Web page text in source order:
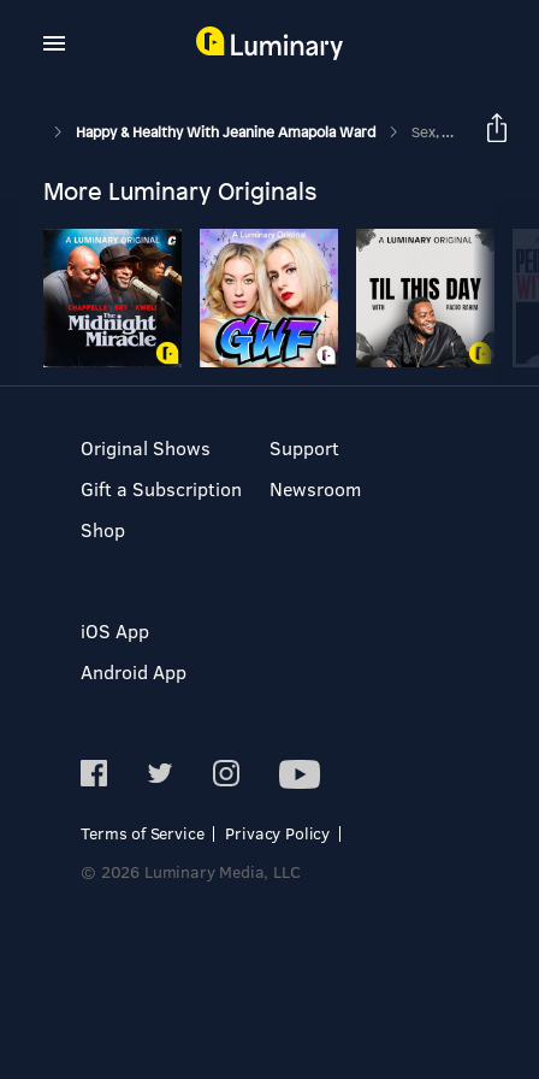
Happy & Healthy With Jeanine Amapola Ward Sex, Partying, My Breakup, & More | Q&A
More Luminary Originals
Original Shows
Gift a Subscription
Shop
Support
Newsroom
iOS App
Android App
Terms of Service
Privacy Policy
© 2026 Luminary Media, LLC